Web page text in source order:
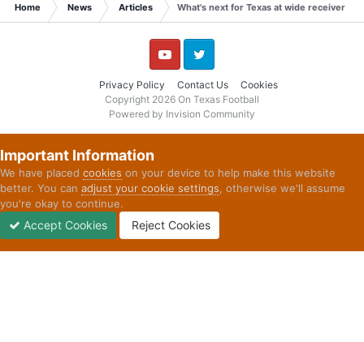
Home News Articles What's next for Texas at wide receiver
Privacy Policy Contact Us Cookies
YouTube Twitter
Copyright 2026 On Texas Football
Powered by Invision Community
Important Information
We have placed cookies on your device to help make this website
better. You can adjust your cookie settings, otherwise we'll assume
you're okay to continue.
Accept Cookies Reject Cookies
Unread